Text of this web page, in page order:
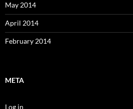
May 2014
April 2014
February 2014
META
Log in